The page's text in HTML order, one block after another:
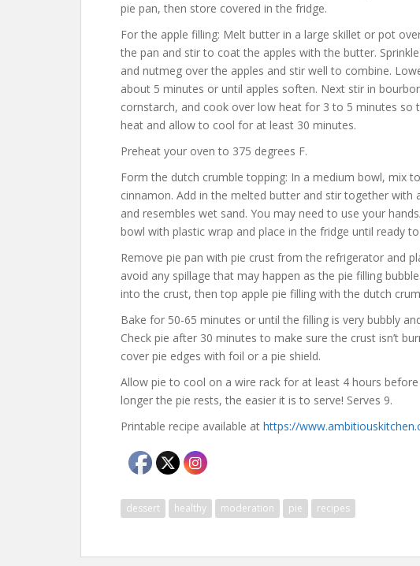
pie pan, then store covered in the fridge.
For the apple filling: Melt butter in a large skillet or pot
the pan and stir to coat the apples with the butter.
and nutmeg over the apples and stir well to combine.
about 5 minutes or until apples soften. Next stir in
cornstarch, and cook over low heat for 3 to 5 minutes so
heat and allow to cool for at least 30 minutes.
Preheat your oven to 375 degrees F.
Form the dutch crumble topping: In a medium bowl, mix
cinnamon. Add in the melted butter and stir together
and resembles wet sand. You may need to use your
bowl with plastic wrap and place in the fridge until ready to
Remove pie pan with pie crust from the refrigerator and
avoid any spillage that may happen as the pie filling
into the crust, then top apple pie filling with the dutch
Bake for 50-65 minutes or until the filling is very bubbly
Check pie after 30 minutes to make sure the crust isn’t
cover pie edges with foil or a pie shield.
Allow pie to cool on a wire rack for at least 4 hours
longer the pie rests, the easier it is to serve! Serves 9.
Printable recipe available at https://
dessert healthy moderation pie recipes